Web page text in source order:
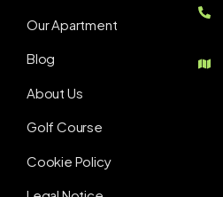
Our Apartment
Blog
About Us
Golf Course
Cookie Policy